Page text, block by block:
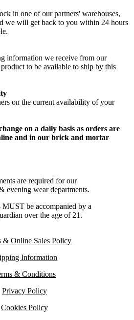
in one of our partners' warehouses,
we will get back to you within 24 hours
information we receive from our
to be available to ship by this
on the current availability of your
on a daily basis as orders are
and in our brick and mortar
are required for our
evening wear departments.
be accompanied by a
over the age of 21.
& Online Sales Policy
Information
& Conditions
Privacy Policy
Cookies Policy